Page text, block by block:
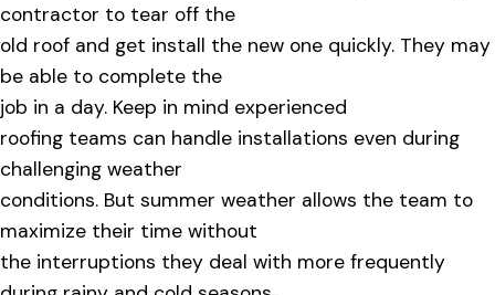
contractor to tear off the
old roof and get install the new one quickly. They may
be able to complete the
job in a day. Keep in mind experienced
roofing teams can handle installations even during
challenging weather
conditions. But summer weather allows the team to
maximize their time without
the interruptions they deal with more frequently